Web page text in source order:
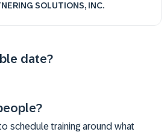
SOLUTIONS, INC.
date?
schedule training around what